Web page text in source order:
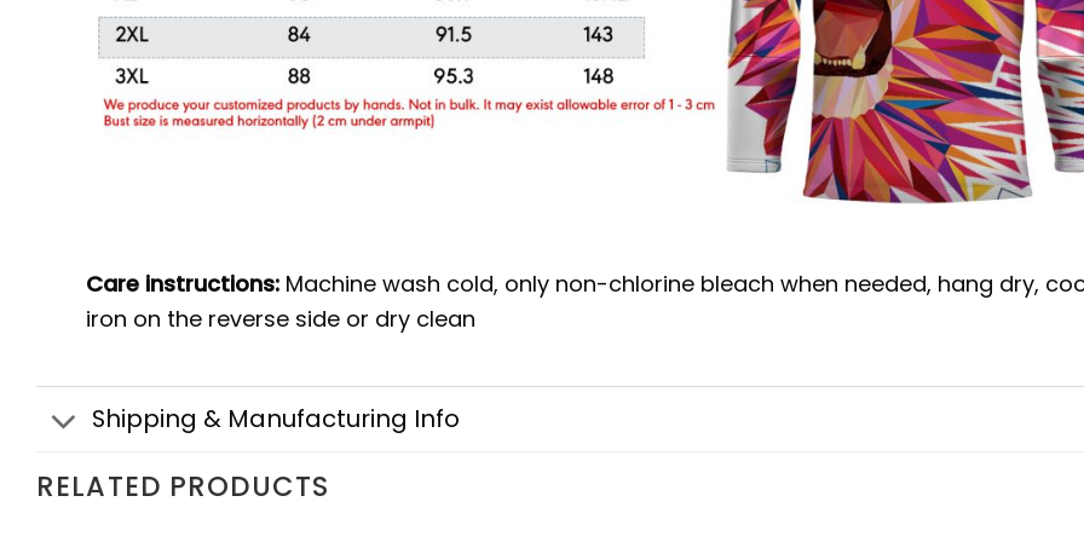
Care instructions: Machine wash cold, only non-chlorine bleach when needed, hang dry,
iron on the reverse side or dry clean
Shipping & Manufacturing Info
RELATED PRODUCTS